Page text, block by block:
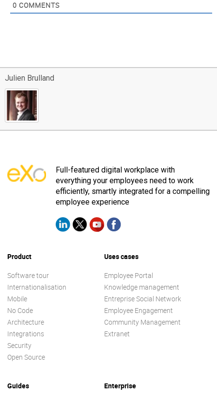
0 COMMENTS
Julien Brulland
Full-featured digital workplace with
everything your employees need to work
efficiently, smartly integrated for a compelling
employee experience
Product
Software tour
Internationalisation
Mobile
No Code
Architecture
Integrations
Security
Open Source
Uses cases
Employee Portal
Knowledge management
Entreprise Social Network
Employee Engagement
Community Management
Extranet
Guides Enterprise